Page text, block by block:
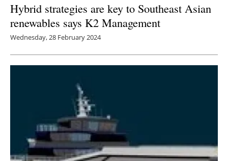
Hybrid strategies are key to Southeast Asian
renewables says K2 Management
Wednesday, 28 February 2024